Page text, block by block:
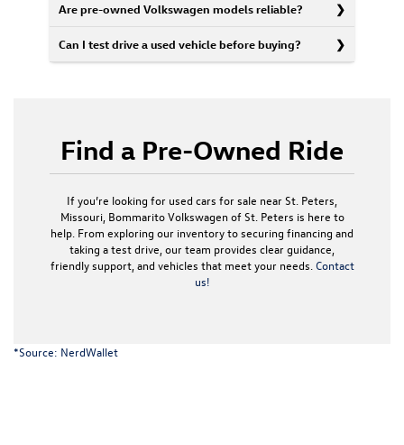
Are pre-owned Volkswagen models reliable?
Can I test drive a used vehicle before buying?
Find a Pre-Owned Ride
If you’re looking for used cars for sale near St. Peters,
Missouri, Bommarito Volkswagen of St. Peters is here to
help. From exploring our inventory to securing financing and
taking a test drive, our team provides clear guidance,
friendly support, and vehicles that meet your needs. Contact
us!
*Source: NerdWallet